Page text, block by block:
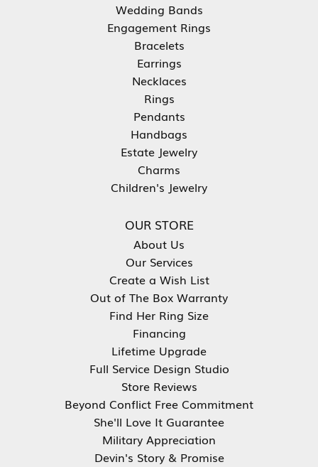
Wedding Bands
Engagement Rings
Bracelets
Earrings
Necklaces
Rings
Pendants
Handbags
Estate Jewelry
Charms
Children's Jewelry
OUR STORE
About Us
Our Services
Create a Wish List
Out of The Box Warranty
Find Her Ring Size
Financing
Lifetime Upgrade
Full Service Design Studio
Store Reviews
Beyond Conflict Free Commitment
She'll Love It Guarantee
Military Appreciation
Devin's Story & Promise